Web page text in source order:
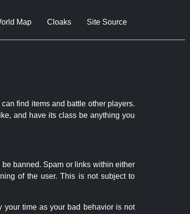
Map Cloaks Site Source
find items and battle other players.
and have its class be anything you
banned. Spam or links within either
of the user. This is not subject to
your time as your bad behavior is not